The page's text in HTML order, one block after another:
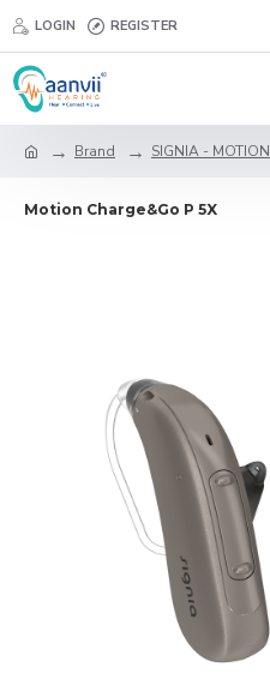
LOGIN REGISTER
Brand SIGNIA - MOTION
Motion Charge&Go P 5X